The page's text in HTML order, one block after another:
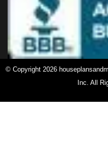
© Copyright 2026
Inc. All